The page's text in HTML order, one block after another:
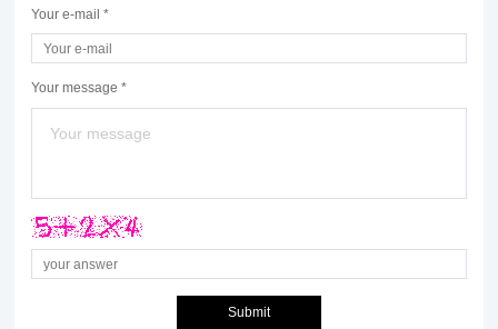
Your e-mail *
Your message *
Submit